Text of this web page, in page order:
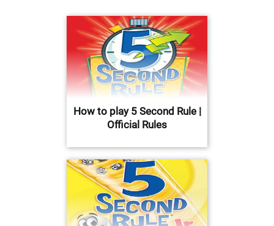
How to play 5 Second Rule |
Official Rules